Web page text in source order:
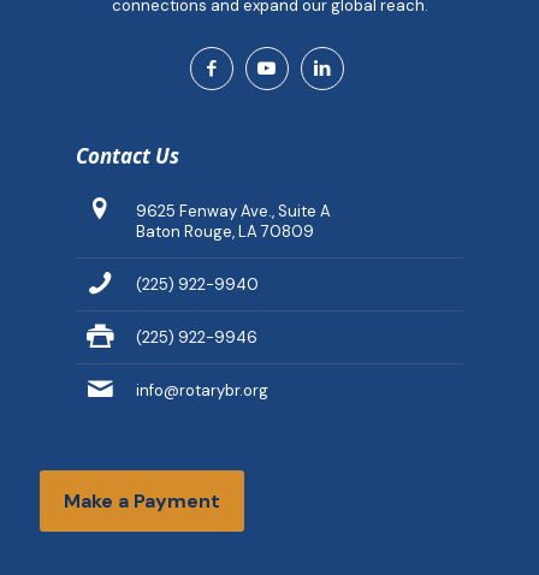
connections and expand our global reach.
Contact Us
9625 Fenway Ave., Suite A
Baton Rouge, LA 70809
(225) 922-9940
(225) 922-9946
info@rotarybr.org
Make a Payment